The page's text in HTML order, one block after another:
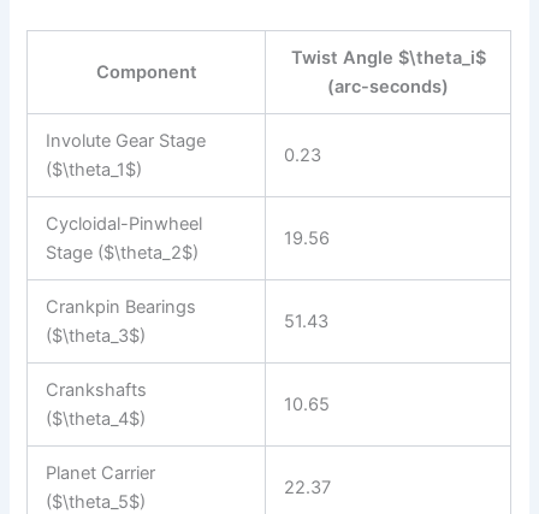
Component
Twist Angle $\theta_i$
(arc-seconds)
Involute Gear Stage
($\theta_1$)
0.23
Cycloidal-Pinwheel
Stage ($\theta_2$)
19.56
Crankpin Bearings
($\theta_3$)
51.43
Crankshafts
($\theta_4$)
10.65
Planet Carrier
($\theta_5$)
22.37